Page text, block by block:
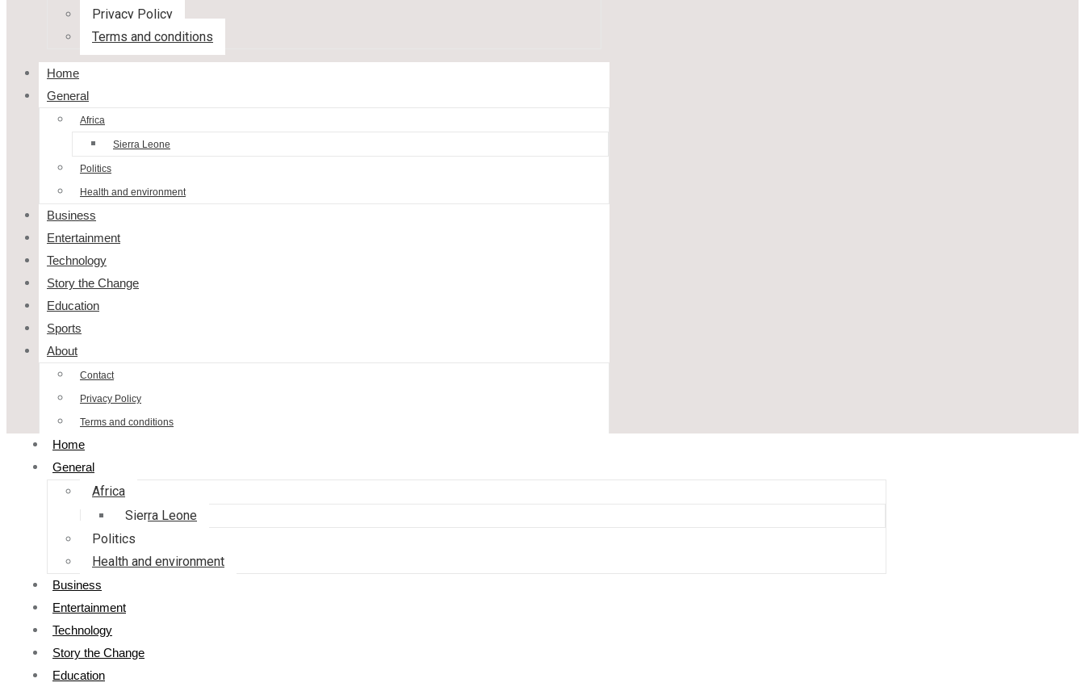
Privacy Policy
Terms and conditions
Home
General
Africa
Sierra Leone
Politics
Health and environment
Business
Entertainment
Technology
Story the Change
Education
Sports
About
Contact
Privacy Policy
Terms and conditions
Home
General
Africa
Sierra Leone
Politics
Health and environment
Business
Entertainment
Technology
Story the Change
Education